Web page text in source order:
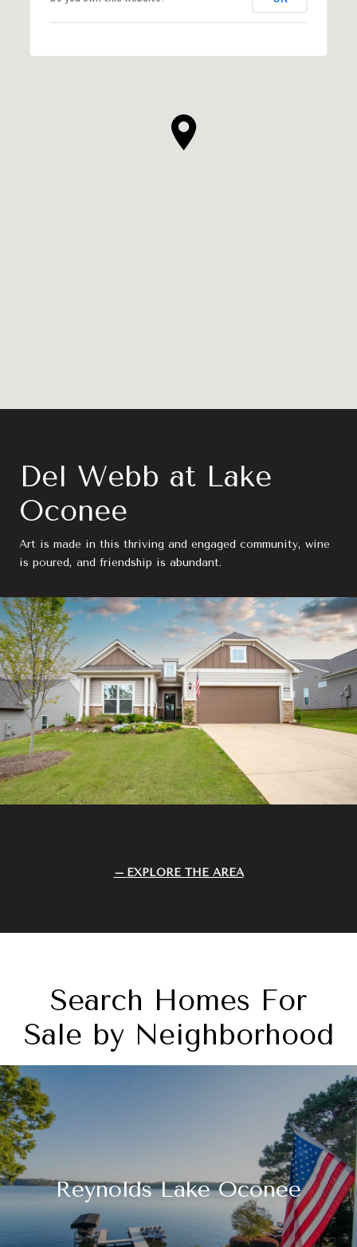
Del Webb at Lake
Oconee
Art is made in this thriving and engaged community, wine
is poured, and friendship is abundant.
EXPLORE THE AREA
Search Homes For
Sale by Neighborhood
Reynolds Lake Oconee